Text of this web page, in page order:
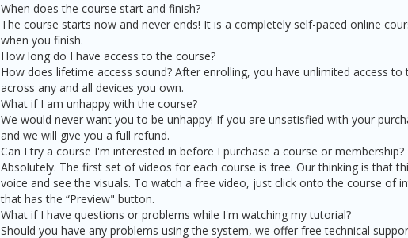
When does the course start and finish?
The course starts now and never ends! It is a completely self-paced online
when you finish.
How long do I have access to the course?
How does lifetime access sound? After enrolling, you have unlimited access
across any and all devices you own.
What if I am unhappy with the course?
We would never want you to be unhappy! If you are unsatisfied with your
and we will give you a full refund.
Can I try a course I'm interested in before I purchase a course or membership?
Absolutely. The first set of videos for each course is free. Our thinking is that
voice and see the visuals. To watch a free video, just click onto the course of
that has the “Preview" button.
What if I have questions or problems while I'm watching my tutorial?
Should you have any problems using the system, we offer free technical